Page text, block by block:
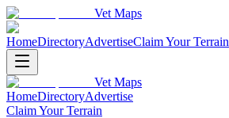
Vet Maps
HomeDirectoryAdvertiseClaim Your Terrain
Vet Maps
HomeDirectoryAdvertise
Claim Your Terrain